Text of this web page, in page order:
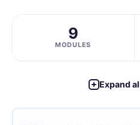
9
MODULES
Expand